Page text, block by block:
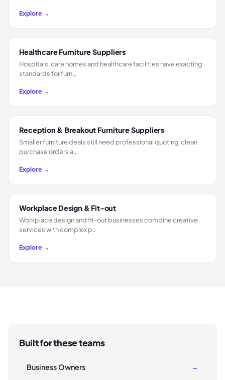
Explore →
Healthcare Furniture Suppliers
Hospitals, care homes and healthcare facilities have exacting
standards for furn…
Explore →
Reception & Breakout Furniture Suppliers
Smaller furniture deals still need professional quoting, clean
purchase orders a…
Explore →
Workplace Design & Fit-out
Workplace design and fit-out businesses combine creative
services with complex p…
Explore →
Built for these teams
Business Owners →